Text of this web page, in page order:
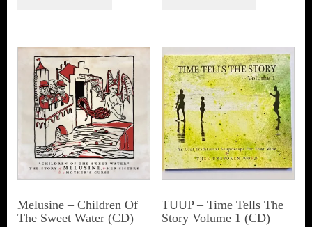
Melusine – Children Of
The Sweet Water (CD)
TUUP – Time Tells The
Story Volume 1 (CD)